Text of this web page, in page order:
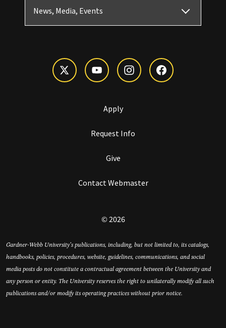
News, Media, Events
Apply
Request Info
Give
Contact Webmaster
© 2026
Gardner-Webb University’s publications, including, but not limited to, its catalogs,
handbooks, policies, procedures, website, guidelines, communications, and social
media posts do not constitute a contractual agreement between the University and
any person or entity. The University reserves the right to unilaterally modify all such
publications and/or modify its operating practices without prior notice.